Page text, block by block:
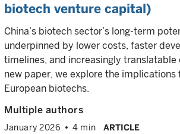
biotech venture capital)
China’s biotech sector’s long-term
underpinned by lower costs, faster
timelines, and increasingly translatable
new paper, we explore the implications
European biotechs.
Multiple authors
January 2026 4 min ARTICLE